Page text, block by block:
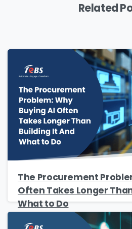
Related
The Procurement
Often Takes Longer
What to Do
Please Fill The
The
Name